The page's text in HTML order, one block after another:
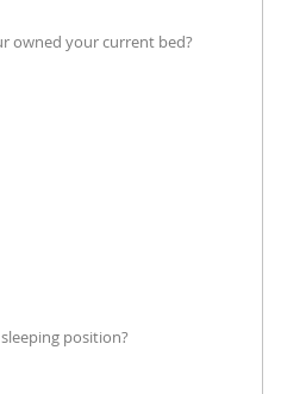
owned your current bed?
position?